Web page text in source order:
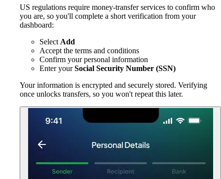
US regulations require money-transfer services to confirm who
you are, so you'll complete a short verification from your
dashboard:
Select Add
Accept the terms and conditions
Confirm your personal information
Enter yourSocial Security Number (SSN)
Your information is encrypted and securely stored. Verifying
once unlocks transfers, so you won't repeat this later.